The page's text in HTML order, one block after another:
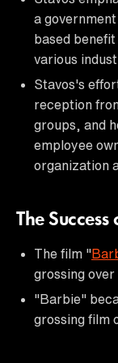
a
based
various
Stavos's
reception
groups, and
employee
organization
The
The film "
grossing over
"Barbie"
grossing film